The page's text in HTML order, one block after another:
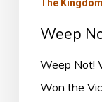
The
Weep
Weep Not!
Won the